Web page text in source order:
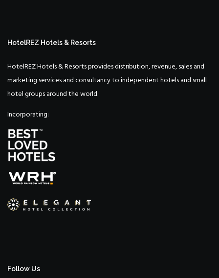
HotelREZ Hotels & Resorts
HotelREZ Hotels & Resorts provides distribution, revenue, sales and
marketing services and consultancy to independent hotels and small
hotel groups around the world.
Incorporating:
Follow Us